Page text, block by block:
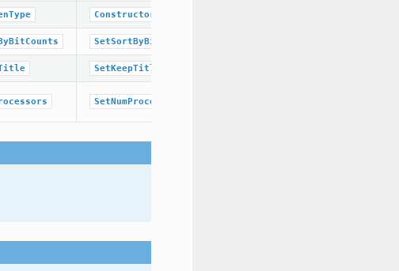
Constructor
SetSortByBitCounts
SetKeepTitle
SetNumProcessors